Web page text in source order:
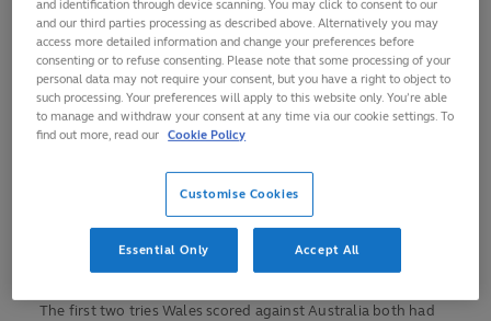
(pictured) wore his Wales heart on his sleeve throughout his
long career. "That’s been my character from day one really,"
said Biggar. "Hopefully people will remember me for being
passionate and caring about every moment. I am going to
miss it. I didn’t think I would be particularly emotional, I
almost thought I would be relieved, but there’s definitely a
house in nearby Toulon, where he will continue playing club
Try of the Tournament
The first two tries Wales scored against Australia both had
and identification through device scanning. You may click to consent to our
and our third parties processing as described above. Alternatively you may
access more detailed information and change your preferences before
consenting or to refuse consenting. Please note that some processing of your
personal data may not require your consent, but you have a right to object to
such processing. Your preferences will apply to this website only. You’re able
to manage and withdraw your consent at any time via our cookie settings. To
find out more, read our Cookie Policy
Customise Cookies
Essential Only Accept All